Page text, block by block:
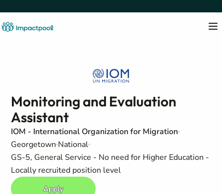
Monitoring and Evaluation
Assistant
IOM - International Organization for Migration
Georgetown National
GS-5, General Service - No need for Higher Education -
Locally recruited position level
Apply